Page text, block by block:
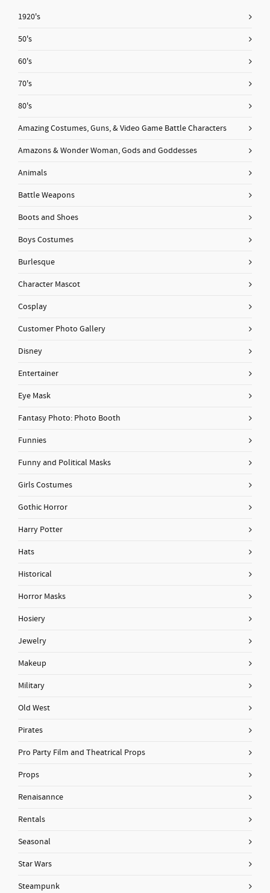
1920's
50's
60's
70's
80's
Amazing Costumes, Guns, & Video Game Battle Characters
Amazons & Wonder Woman, Gods and Goddesses
Animals
Battle Weapons
Boots and Shoes
Boys Costumes
Burlesque
Character Mascot
Cosplay
Customer Photo Gallery
Disney
Entertainer
Eye Mask
Fantasy Photo: Photo Booth
Funnies
Funny and Political Masks
Girls Costumes
Gothic Horror
Harry Potter
Hats
Historical
Horror Masks
Hosiery
Jewelry
Makeup
Military
Old West
Pirates
Pro Party Film and Theatrical Props
Props
Renaisannce
Rentals
Seasonal
Star Wars
Steampunk